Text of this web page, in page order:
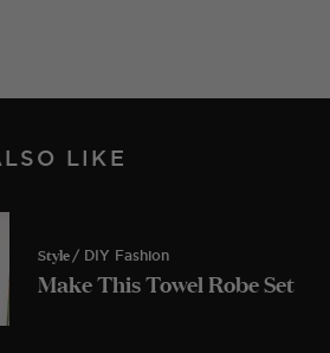
LIKE
Style / DIY Fashion
Make This Towel Robe Set